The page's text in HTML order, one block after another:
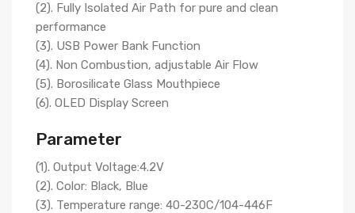
(2). Fully Isolated Air Path for pure and clean
performance
(3). USB Power Bank Function
(4). Non Combustion, adjustable Air Flow
(5). Borosilicate Glass Mouthpiece
(6). OLED Display Screen
Parameter
(1). Output Voltage:4.2V
(2). Color: Black, Blue
(3). Temperature range: 40-230C/104-446F